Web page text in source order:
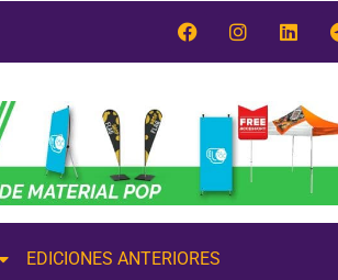
EDICIONES ANTERIORES